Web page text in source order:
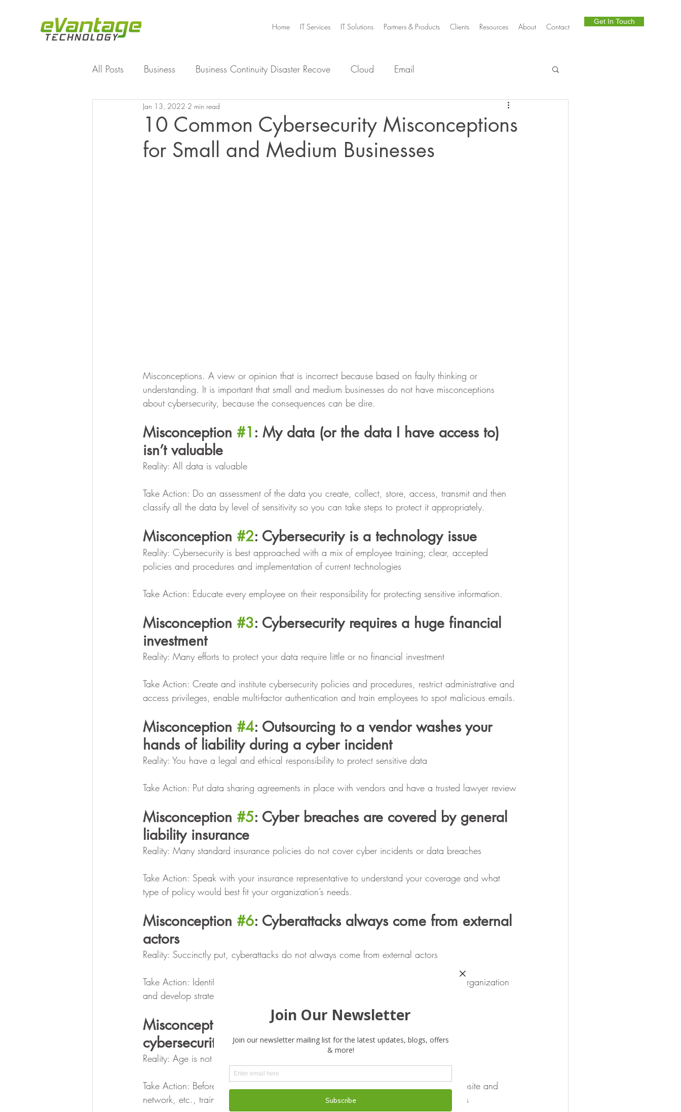
Home IT Services IT Solutions Partners & Products Clients Resources About Contact
Get In Touch
All Posts Business Business Continuity Disaster Recove Cloud Email
Enterprise File Sync and Share
Technology Working From Home Video Collaboration Threat
10 Common Cybersecurity Misconceptions
for Small and Medium Businesses
Jan 13, 2022 2 min read
Misconceptions. A view or opinion that is incorrect because based on faulty thinking or
understanding. It is important that small and medium businesses do not have misconceptions
about cybersecurity, because the consequences can be dire.
Misconception #1: My data (or the data I have access to)
isn’t valuable
Reality: All data is valuable
Take Action: Do an assessment of the data you create, collect, store, access, transmit and then
classify all the data by level of sensitivity so you can take steps to protect it appropriately.
Misconception #2: Cybersecurity is a technology issue
Reality: Cybersecurity is best approached with a mix of employee training; clear, accepted
policies and procedures and implementation of current technologies
Take Action: Educate every employee on their responsibility for protecting sensitive information.
Misconception #3: Cybersecurity requires a huge financial
investment
Reality: Many efforts to protect your data require little or no financial investment
Take Action: Create and institute cybersecurity policies and procedures, restrict administrative and
access privileges, enable multi-factor authentication and train employees to spot malicious emails.
Misconception #4: Outsourcing to a vendor washes your
hands of liability during a cyber incident
Reality: You have a legal and ethical responsibility to protect sensitive data
Take Action: Put data sharing agreements in place with vendors and have a trusted lawyer review
Misconception #5: Cyber breaches are covered by general
liability insurance
Reality: Many standard insurance policies do not cover cyber incidents or data breaches
Take Action: Speak with your insurance representative to understand your coverage and what
type of policy would best fit your organization’s needs.
Misconception #6: Cyberattacks always come from external
actors
Reality: Succinctly put, cyberattacks do not always come from external actors
Take Action: Identify potential cybersecurity incidents that can come from within the organization
and develop strategies to minimize those threats.
Misconception
: Younger people are better at
cybersecurity than others
Reality: Age is not directly correlated to better cybersecurity practices
Take Action: Before giving someone responsibility to manage your social media, website and
network, etc., train them on your expectations of use and cybersecurity best practices